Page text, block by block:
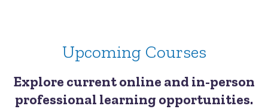
Upcoming Courses
Explore current online and in-person
professional learning opportunities.